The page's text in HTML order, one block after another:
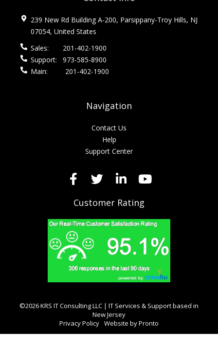
239 New Rd Building A-200, Parsippany-Troy Hills, NJ
07054, United States
Sales:
201-402-1900
Support:
973-585-8900
Main:
201-402-1900
Navigation
Contact Us
Help
Support Center
Customer Rating
©2026 KRS IT Consulting LLC | IT Services & Support based in
New Jersey
Privacy Policy Website by Pronto